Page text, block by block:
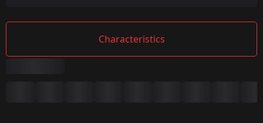
Characteristics